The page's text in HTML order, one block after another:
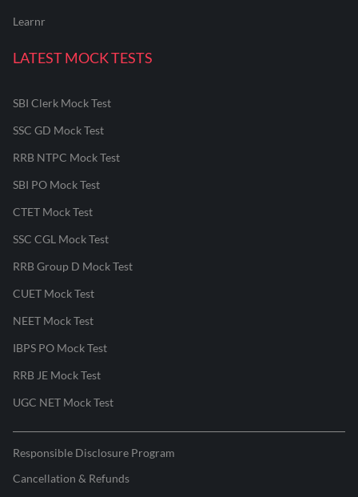
Learnr
LATEST MOCK TESTS
SBI Clerk Mock Test
SSC GD Mock Test
RRB NTPC Mock Test
SBI PO Mock Test
CTET Mock Test
SSC CGL Mock Test
RRB Group D Mock Test
CUET Mock Test
NEET Mock Test
IBPS PO Mock Test
RRB JE Mock Test
UGC NET Mock Test
Responsible Disclosure Program
Cancellation & Refunds